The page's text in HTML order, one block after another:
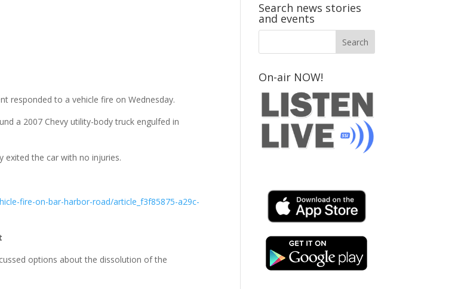
responded to a vehicle fire on Wednesday.
a 2007 Chevy utility-body truck engulfed in
exited the car with no injuries.
fire-on-bar-harbor-road/article_f3f85875-a29c-
options about the dissolution of the
Search news stories
and events
On-air NOW!